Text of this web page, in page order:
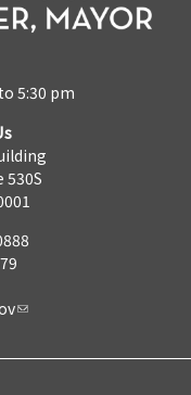
5:30 pm
530S